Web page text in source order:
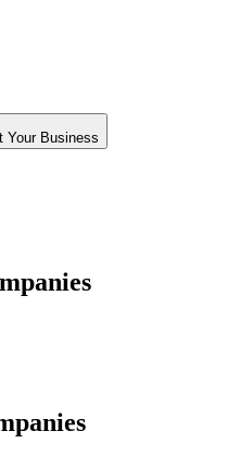
Your Business